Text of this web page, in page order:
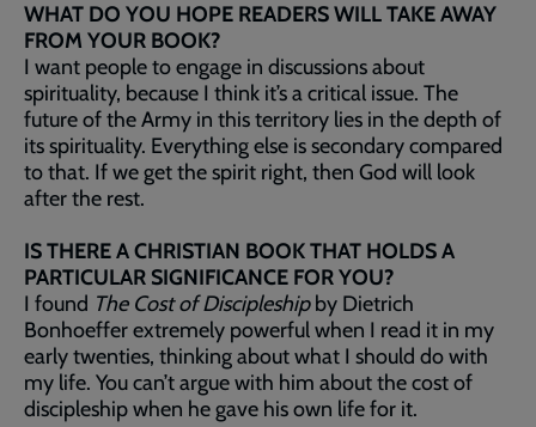
WHAT DO YOU HOPE READERS WILL TAKE AWAY
FROM YOUR BOOK?
I want people to engage in discussions about
spirituality, because I think it’s a critical issue. The
future of the Army in this territory lies in the depth of
its spirituality. Everything else is secondary compared
to that. If we get the spirit right, then God will look
after the rest.
IS THERE A CHRISTIAN BOOK THAT HOLDS A
PARTICULAR SIGNIFICANCE FOR YOU?
I found The Cost of Discipleshipby Dietrich
Bonhoeffer extremely powerful when I read it in my
early twenties, thinking about what I should do with
my life. You can’t argue with him about the cost of
discipleship when he gave his own life for it.